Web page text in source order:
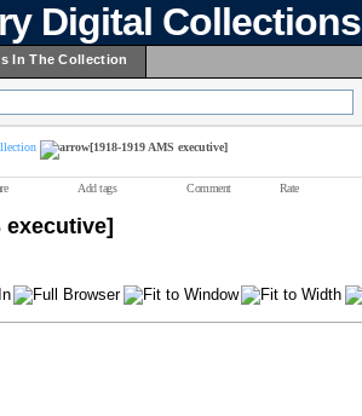
Digital Collections
In The Collection
[1918-1919 AMS executive]
Add tags Comment Rate
executive]